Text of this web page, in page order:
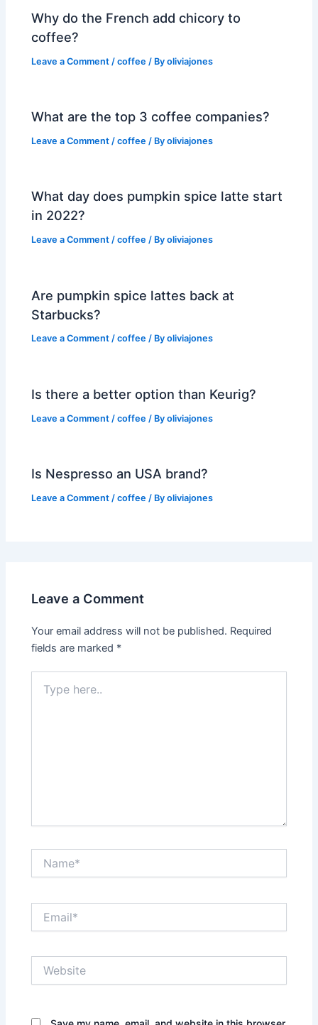
Why do the French add chicory to
coffee?
Leave a Comment /coffee / Byoliviajones
What are the top 3 coffee companies?
Leave a Comment /coffee / Byoliviajones
What day does pumpkin spice latte start
in 2022?
Leave a Comment /coffee / Byoliviajones
Are pumpkin spice lattes back at
Starbucks?
Leave a Comment /coffee / Byoliviajones
Is there a better option than Keurig?
Leave a Comment /coffee / Byoliviajones
Is Nespresso an USA brand?
Leave a Comment /coffee / Byoliviajones
Leave a Comment
Your email address will not be published. Required
fields are marked *
here..